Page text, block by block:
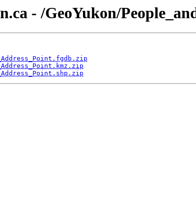
- /GeoYukon/